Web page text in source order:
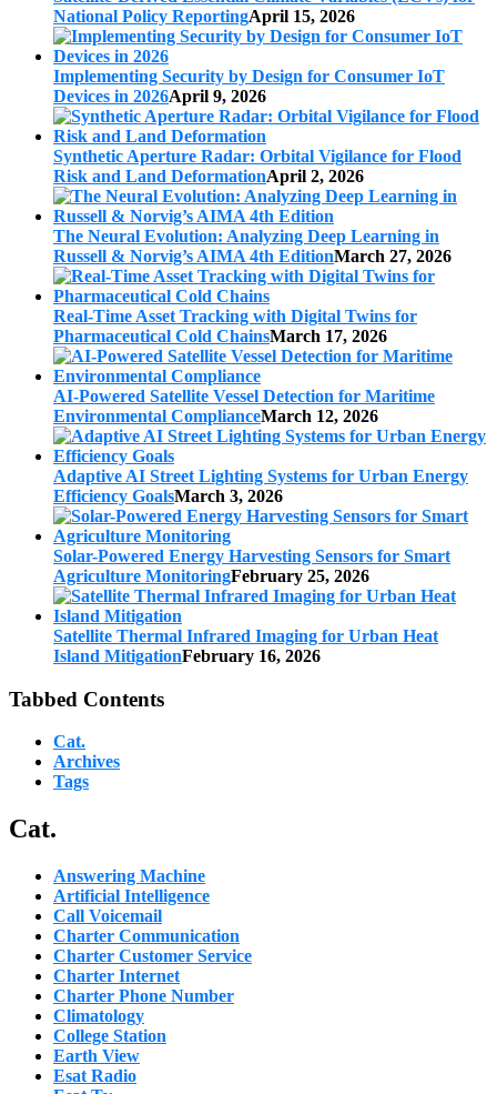
National Policy ReportingApril 15, 2026
Implementing Security by Design for Consumer IoT
Devices in 2026April 9, 2026
Synthetic Aperture Radar: Orbital Vigilance for Flood
Risk and Land DeformationApril 2, 2026
The Neural Evolution: Analyzing Deep Learning in
Russell & Norvig’s AIMA 4th EditionMarch 27, 2026
Real-Time Asset Tracking with Digital Twins for
Pharmaceutical Cold ChainsMarch 17, 2026
AI-Powered Satellite Vessel Detection for Maritime
Environmental ComplianceMarch 12, 2026
Adaptive AI Street Lighting Systems for Urban Energy
Efficiency GoalsMarch 3, 2026
Solar-Powered Energy Harvesting Sensors for Smart
Agriculture MonitoringFebruary 25, 2026
Satellite Thermal Infrared Imaging for Urban Heat
Island MitigationFebruary 16, 2026
Tabbed Contents
Cat.
Archives
Tags
Cat.
Answering Machine
Artificial Intelligence
Call Voicemail
Charter Communication
Charter Customer Service
Charter Internet
Charter Phone Number
Climatology
College Station
Earth View
Esat Radio